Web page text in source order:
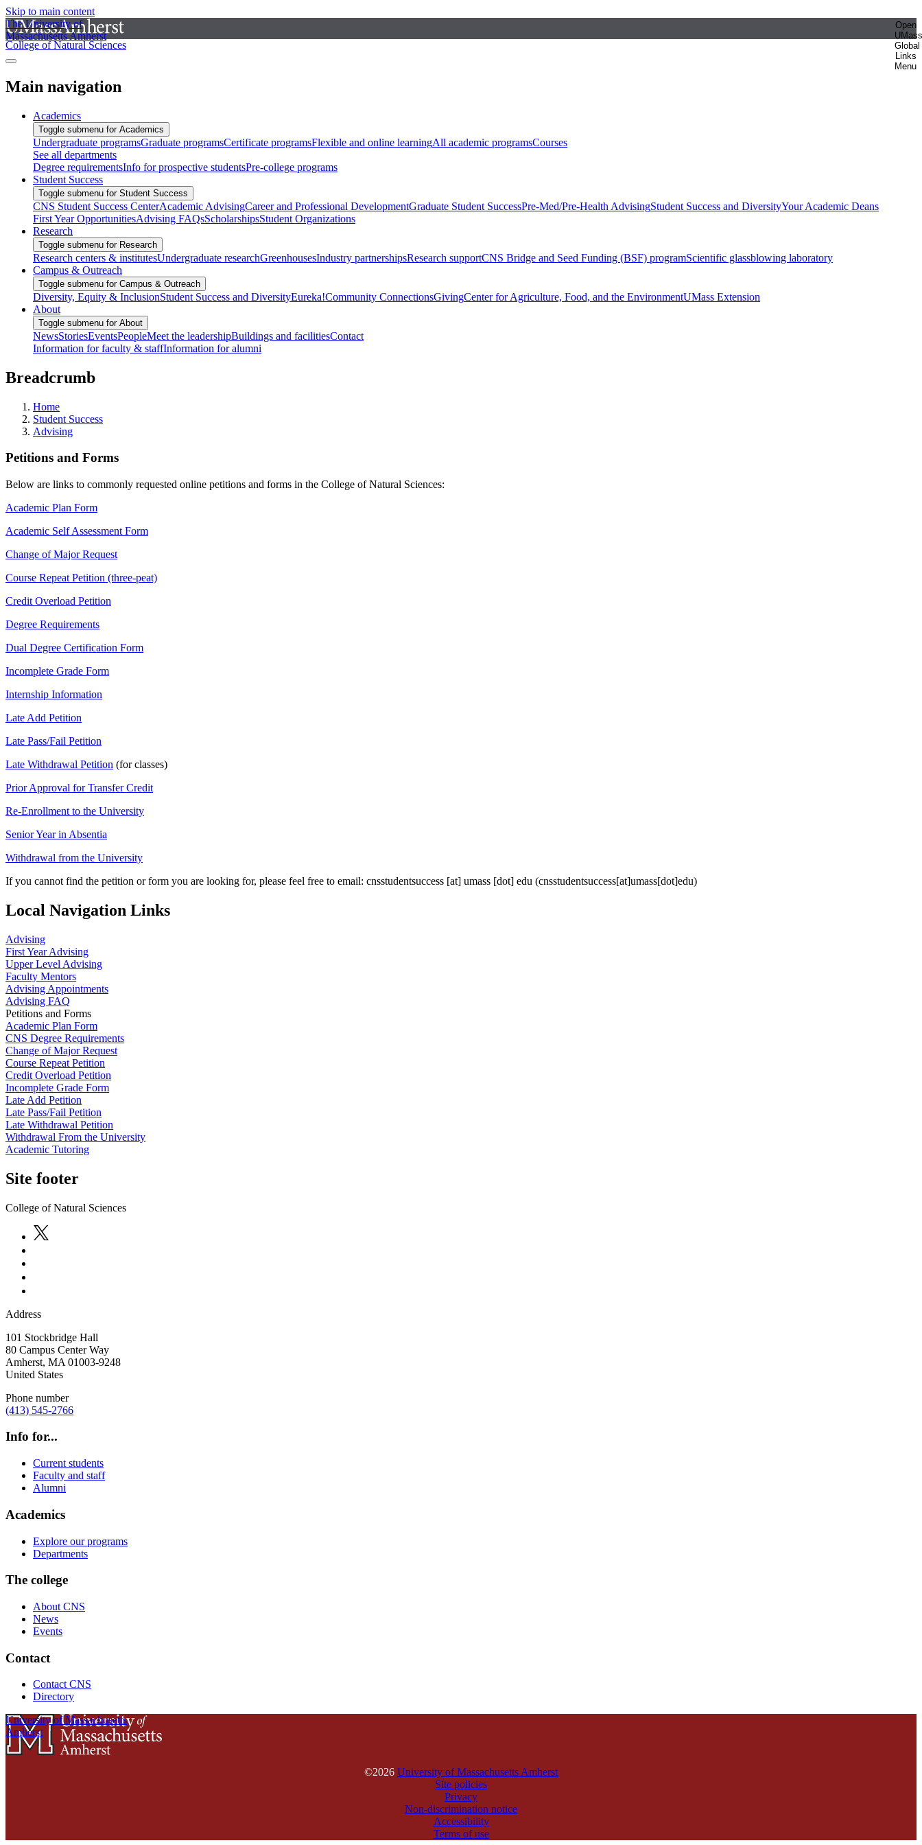
Skip to main content
The University of
Massachusetts Amherst
Open
UMass
Global
Links
Menu
College of Natural Sciences
Main navigation
Academics
Toggle submenu for Academics
Undergraduate programsGraduate programsCertificate programsFlexible and online learningAll academic programsCourses
See all departments
Degree requirementsInfo for prospective studentsPre-college programs
Student Success
Toggle submenu for Student Success
CNS Student Success CenterAcademic AdvisingCareer and Professional DevelopmentGraduate Student SuccessPre-Med/Pre-Health AdvisingStudent Success and DiversityYour Academic Deans
First Year OpportunitiesAdvising FAQsScholarshipsStudent Organizations
Research
Toggle submenu for Research
Research centers & institutesUndergraduate researchGreenhousesIndustry partnershipsResearch supportCNS Bridge and Seed Funding (BSF) programScientific glassblowing laboratory
Campus & Outreach
Toggle submenu for Campus & Outreach
Diversity, Equity & InclusionStudent Success and DiversityEureka!Community ConnectionsGivingCenter for Agriculture, Food, and the EnvironmentUMass Extension
About
Toggle submenu for About
NewsStoriesEventsPeopleMeet the leadershipBuildings and facilitiesContact
Information for faculty & staffInformation for alumni
Breadcrumb
Home
Student Success
Advising
Petitions and Forms
Below are links to commonly requested online petitions and forms in the College of Natural Sciences:
Academic Plan Form
Academic Self Assessment Form
Change of Major Request
Course Repeat Petition (three-peat)
Credit Overload Petition
Degree Requirements
Dual Degree Certification Form
Incomplete Grade Form
Internship Information
Late Add Petition
Late Pass/Fail Petition
Late Withdrawal Petition (for classes)
Prior Approval for Transfer Credit
Re-Enrollment to the University
Senior Year in Absentia
Withdrawal from the University
If you cannot find the petition or form you are looking for, please feel free to email: cnsstudentsuccess [at] umass [dot] edu (cnsstudentsuccess[at]umass[dot]edu)
Local Navigation Links
Advising
First Year Advising
Upper Level Advising
Faculty Mentors
Advising Appointments
Advising FAQ
Petitions and Forms
Academic Plan Form
CNS Degree Requirements
Change of Major Request
Course Repeat Petition
Credit Overload Petition
Incomplete Grade Form
Late Add Petition
Late Pass/Fail Petition
Late Withdrawal Petition
Withdrawal From the University
Academic Tutoring
Site footer
College of Natural Sciences
Address
101 Stockbridge Hall
80 Campus Center Way
Amherst, MA 01003-9248
United States
Phone number
(413) 545-2766
Info for...
Current students
Faculty and staff
Alumni
Academics
Explore our programs
Departments
The college
About CNS
News
Events
Contact
Contact CNS
Directory
University of Massachusetts
Amherst
©2026 University of Massachusetts Amherst
Site policies
Privacy
Non-discrimination notice
Accessibility
Terms of use